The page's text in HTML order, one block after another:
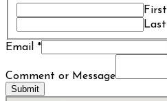
First
Last
Email *
Comment or Message
Submit